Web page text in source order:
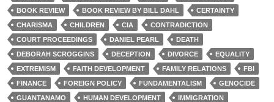
BOOK REVIEW
BOOK REVIEW BY BILL DAHL
CERTAINTY
CHARISMA
CHILDREN CIA
CONTRADICTION
COURT PROCEEDINGS
DANIEL PEARL
DEATH
DEBORAH SCROGGINS
DECEPTION DIVORCE
EQUALITY
EXTREMISM
FAITH DEVELOPMENT FAMILY RELATIONS
FBI
FINANCE
FOREIGN POLICY FUNDAMENTALISM
GENOCIDE
GUANTANAMO
HUMAN DEVELOPMENT
IMMIGRATION